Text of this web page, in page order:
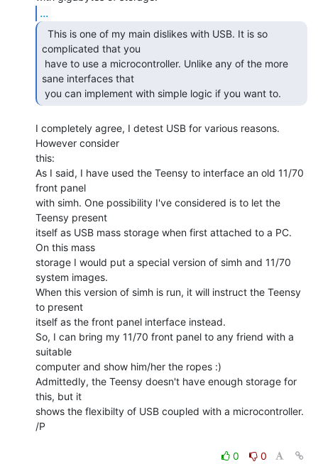
...
complicated that you
sane interfaces that
you can implement with simple logic if you want to.
I completely agree, I detest USB for various reasons.
However consider
this:
As I said, I have used the Teensy to interface an old 11/70
front panel
with simh. One possibility I've considered is to let the
Teensy present
itself as USB mass storage when first attached to a PC.
On this mass
storage I would put a special version of simh and 11/70
system images.
When this version of simh is run, it will instruct the Teensy
to present
itself as the front panel interface instead.
So, I can bring my 11/70 front panel to any friend with a
suitable
computer and show him/her the ropes :)
Admittedly, the Teensy doesn't have enough storage for
this, but it
shows the flexibilty of USB coupled with a microcontroller.
/P
0 0